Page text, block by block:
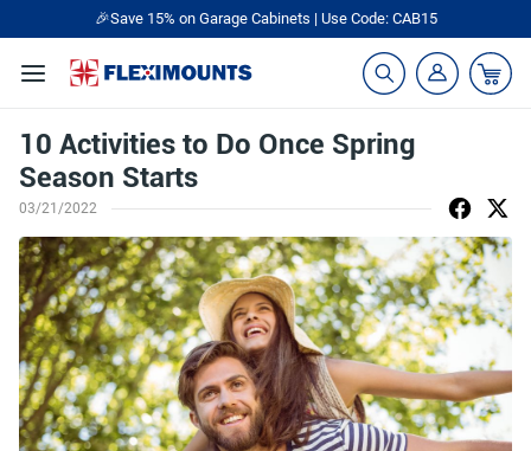
🎁Back to shool Sale– Save Up to 60% Off Ends in 16 : 57
10 Activities to Do Once Spring
Season Starts
03/21/2022